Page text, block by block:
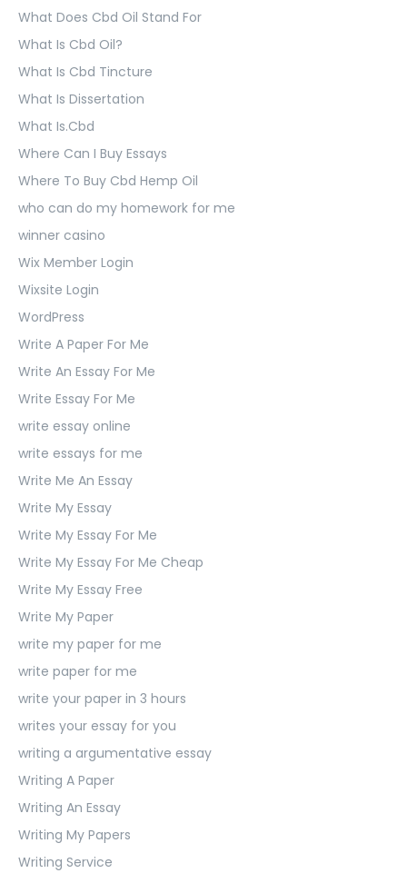
What Does Cbd Oil Stand For
What Is Cbd Oil?
What Is Cbd Tincture
What Is Dissertation
What Is.Cbd
Where Can I Buy Essays
Where To Buy Cbd Hemp Oil
who can do my homework for me
winner casino
Wix Member Login
Wixsite Login
WordPress
Write A Paper For Me
Write An Essay For Me
Write Essay For Me
write essay online
write essays for me
Write Me An Essay
Write My Essay
Write My Essay For Me
Write My Essay For Me Cheap
Write My Essay Free
Write My Paper
write my paper for me
write paper for me
write your paper in 3 hours
writes your essay for you
writing a argumentative essay
Writing A Paper
Writing An Essay
Writing My Papers
Writing Service